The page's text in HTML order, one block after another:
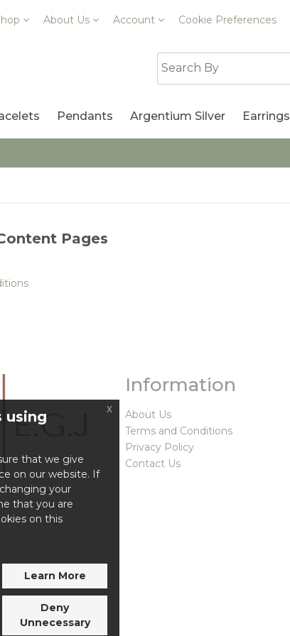
About Us Account Cookie Preferences
Pendants Argentium Silver Earrings
Pages
Information
About Us
Terms and Conditions
Privacy Policy
Contact Us
using
that we give
on our website. If
your
that you are
on this
Learn More
Deny
Unnecessary
x